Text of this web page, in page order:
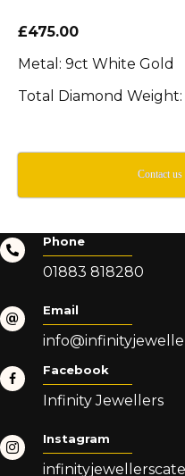
£475.00
Metal: 9ct White Gold
Total Diamond
Contact
Phone
01883 818280
Email
Facebook
Infinity Jewellers
Instagram